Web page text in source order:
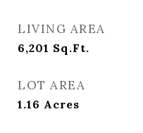
LIVING AREA
6,201 Sq.Ft.
LOT AREA
1.16 Acres